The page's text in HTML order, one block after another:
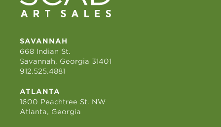
SAVANNAH
668 Indian St.
Savannah, Georgia 31401
912.525.4881
ATLANTA
1600 Peachtree St. NW
Atlanta, Georgia